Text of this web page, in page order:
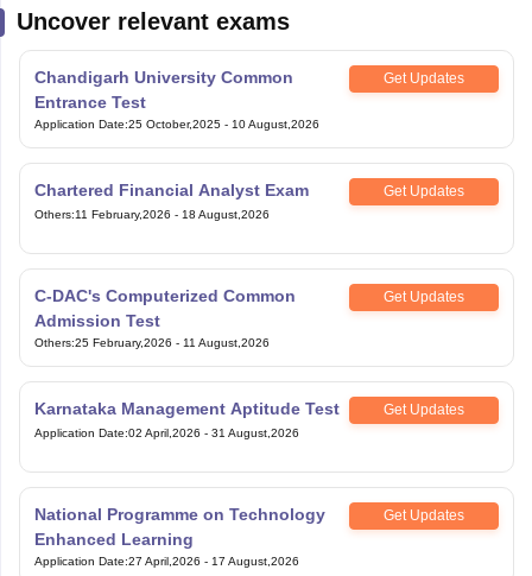
Uncover relevant exams
Chandigarh University Common
Entrance Test
Get Updates
Application Date:25 October,2025 - 10 August,2026
Chartered Financial Analyst Exam Get Updates
Others:11 February,2026 - 18 August,2026
C-DAC's Computerized Common
Admission Test
Get Updates
Others:25 February,2026 - 11 August,2026
Karnataka Management Aptitude Test Get Updates
Application Date:02 April,2026 - 31 August,2026
National Programme on Technology
Enhanced Learning
Get Updates
Application Date:27 April,2026 - 17 August,2026